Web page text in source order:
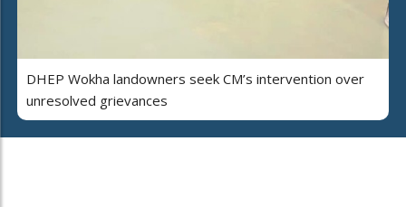
DHEP Wokha landowners seek CM’s intervention over
unresolved grievances